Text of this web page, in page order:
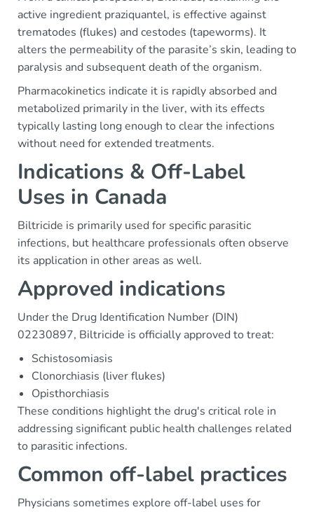
active ingredient praziquantel, is effective against
trematodes (flukes) and cestodes (tapeworms). It
alters the permeability of the parasite’s skin, leading to
paralysis and subsequent death of the organism.
Pharmacokinetics indicate it is rapidly absorbed and
metabolized primarily in the liver, with its effects
typically lasting long enough to clear the infections
without need for extended treatments.
Indications & Off-Label
Uses in Canada
Biltricide is primarily used for specific parasitic
infections, but healthcare professionals often observe
its application in other areas as well.
Approved indications
Under the Drug Identification Number (DIN)
02230897, Biltricide is officially approved to treat:
Schistosomiasis
Clonorchiasis (liver flukes)
Opisthorchiasis
These conditions highlight the drug's critical role in
addressing significant public health challenges related
to parasitic infections.
Common off-label practices
Physicians sometimes explore off-label uses for